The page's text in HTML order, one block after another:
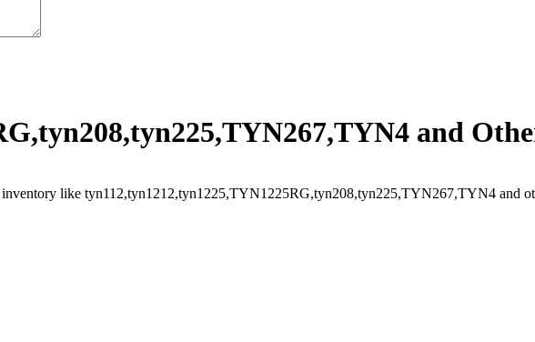
and
inventory like tyn112,tyn1212,tyn1225,TYN1225RG,tyn208,tyn225,TYN267,TYN4 and